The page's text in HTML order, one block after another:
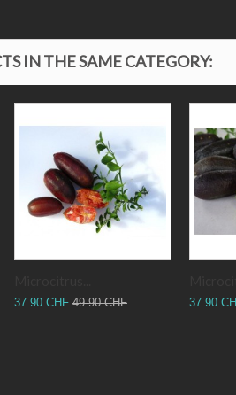
IN THE SAME CATEGORY:
37.90 CHF 49.90 CHF 37.90